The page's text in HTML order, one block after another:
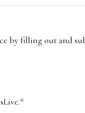
by filling out and